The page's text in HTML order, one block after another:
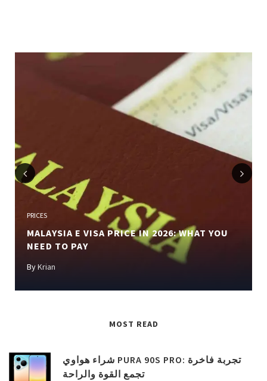
Previous
PRICES
MALAYSIA E VISA PRICE IN 2026: WHAT YOU
NEED TO PAY
ByKrian
MOST READ
شراء هواوي PURA 90S PRO: تجربة فاخرة
تجمع القوة والراحة